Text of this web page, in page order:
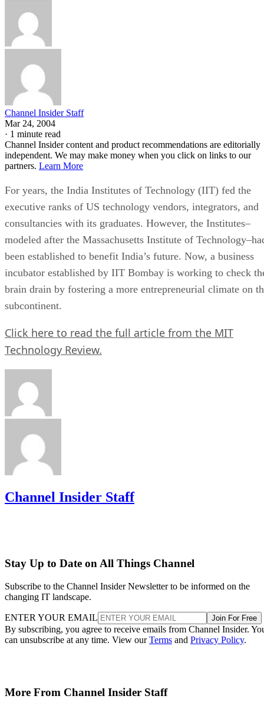
Channel Insider Staff
Mar 24, 2004
· 1 minute read
Channel Insider content and product recommendations are editorially
independent. We may make money when you click on links to our
partners. Learn More
For years, the India Institutes of Technology (IIT) fed the
executive ranks of US technology vendors, integrators, and
consultancies with its graduates. However, the Institutes–
modeled after the Massachusetts Institute of
been established to benefit India’s future. Now, a business
incubator established by IIT Bombay is working to check
brain drain by fostering a more entrepreneurial climate on
subcontinent.
Click here to read the full article from the MIT
Technology Review.
Channel Insider Staff
Stay Up to Date on All Things Channel
Subscribe to the Channel Insider Newsletter to be informed on the
changing IT landscape.
ENTER YOUR EMAIL Join For Free
By subscribing, you agree to receive emails from Channel Insider.
can unsubscribe at any time. View ourTerms and Privacy Policy.
More From Channel Insider Staff